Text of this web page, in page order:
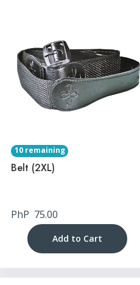
10 remaining
Belt (2XL)
PhP 75.00
Add to Cart